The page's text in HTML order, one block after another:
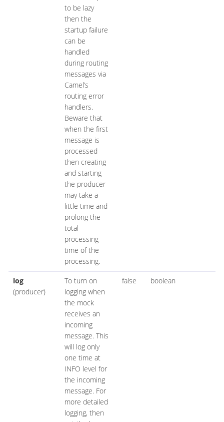
to be lazy
then the
startup failure
can be
handled
during routing
messages via
Camel’s
routing error
handlers.
Beware that
when the first
message is
processed
then creating
and starting
the producer
may take a
little time and
prolong the
total
processing
time of the
processing.
log
(producer)
To turn on
logging when
the mock
receives an
incoming
message. This
will log only
one time at
INFO level for
the incoming
message. For
more detailed
logging, then
false boolean